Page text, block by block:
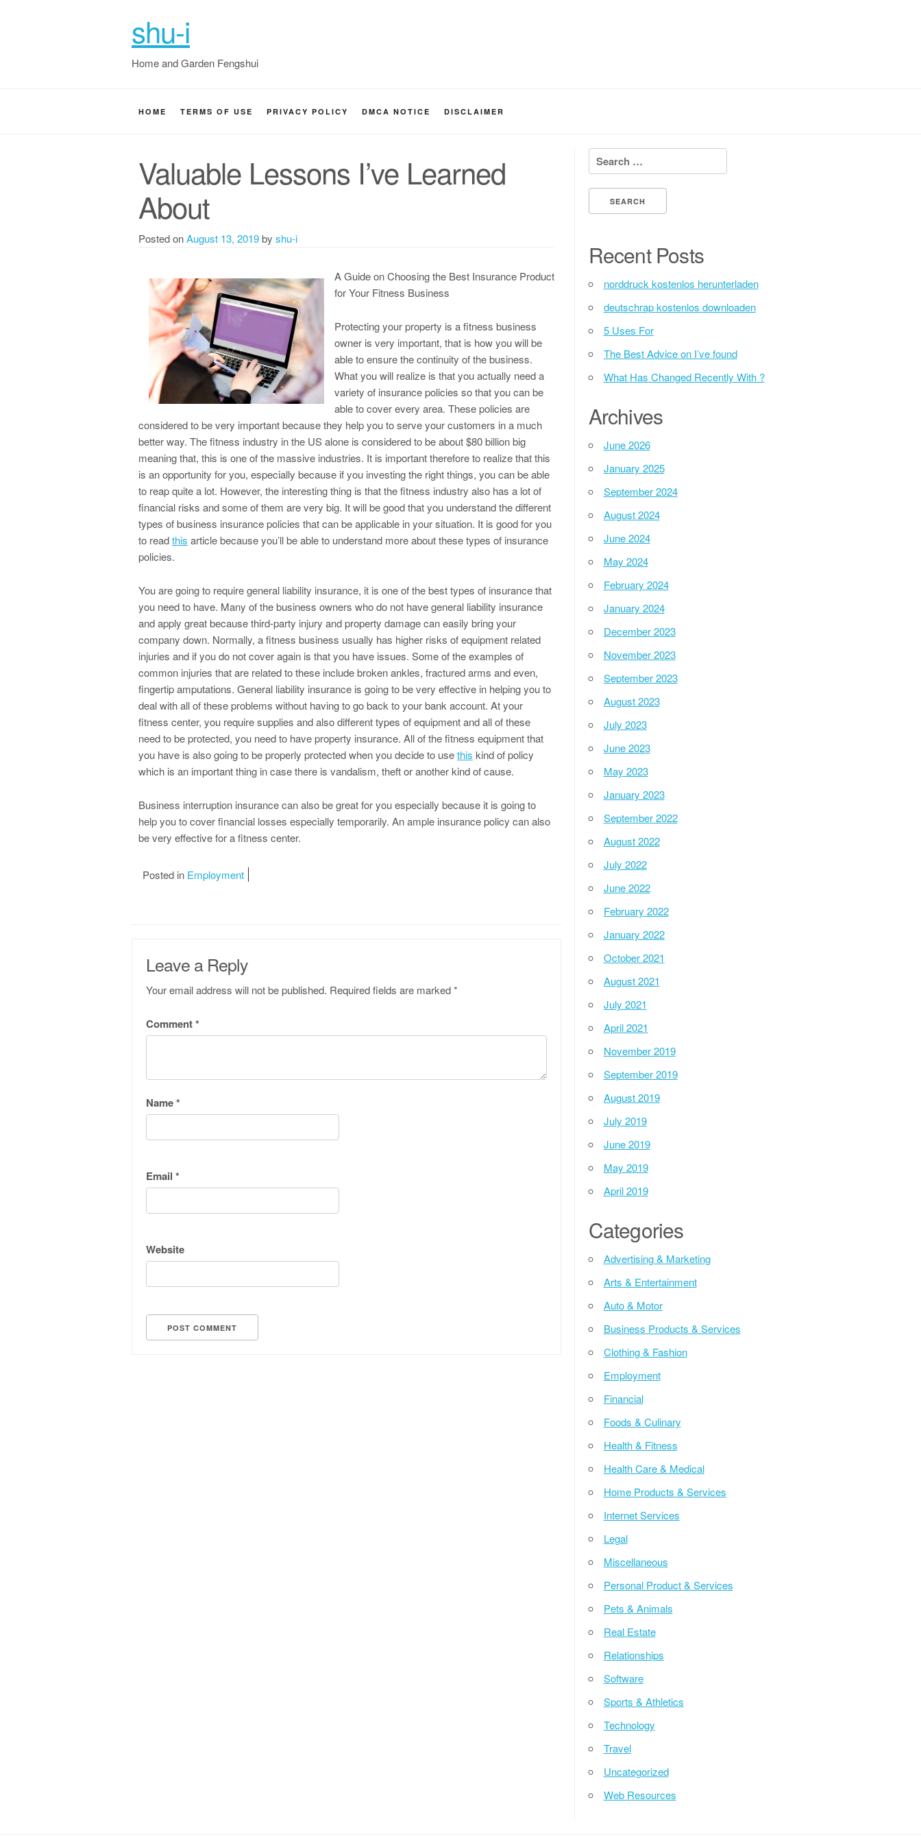
shu-i
Home and Garden Fengshui
HOME TERMS OF USE PRIVACY POLICY DMCA NOTICE DISCLAIMER
Valuable Lessons I’ve Learned
About
Posted onAugust 13, 2019by shu-i
A Guide on Choosing the Best Insurance Product
for Your Fitness Business
Protecting your property is a fitness business
owner is very important, that is how you will be
able to ensure the continuity of the business.
What you will realize is that you actually need a
variety of insurance policies so that you can be
able to cover every area. These policies are
considered to be very important because they help you to serve your customers in a much
better way. The fitness industry in the US alone is considered to be about $80 billion big
meaning that, this is one of the massive industries. It is important therefore to realize that this
is an opportunity for you, especially because if you investing the right things, you can be able
to reap quite a lot. However, the interesting thing is that the fitness industry also has a lot of
financial risks and some of them are very big. It will be good that you understand the different
types of business insurance policies that can be applicable in your situation. It is good for you
to readthis article because you’ll be able to understand more about these types of insurance
policies.
You are going to require general liability insurance, it is one of the best types of insurance that
you need to have. Many of the business owners who do not have general liability insurance
and apply great because third-party injury and property damage can easily bring your
company down. Normally, a fitness business usually has higher risks of equipment related
injuries and if you do not cover again is that you have issues. Some of the examples of
common injuries that are related to these include broken ankles, fractured arms and even,
fingertip amputations. General liability insurance is going to be very effective in helping you to
deal with all of these problems without having to go back to your bank account. At your
fitness center, you require supplies and also different types of equipment and all of these
need to be protected, you need to have property insurance. All of the fitness equipment that
you have is also going to be properly protected when you decide to usethis kind of policy
which is an important thing in case there is vandalism, theft or another kind of cause.
Business interruption insurance can also be great for you especially because it is going to
help you to cover financial losses especially temporarily. An ample insurance policy can also
be very effective for a fitness center.
Posted in Employment
Leave a Reply
Your email address will not be published. Required fields are marked*
Comment*
Name*
Email *
Website
Search for:
Recent Posts
norddruck kostenlos herunterladen
deutschrap kostenlos downloaden
5 Uses For
The Best Advice on I’ve found
What Has Changed Recently With ?
Archives
June 2026
January 2025
September 2024
August 2024
June 2024
May 2024
February 2024
January 2024
December 2023
November 2023
September 2023
August 2023
July 2023
June 2023
May 2023
January 2023
September 2022
August 2022
July 2022
June 2022
February 2022
January 2022
October 2021
August 2021
July 2021
April 2021
November 2019
September 2019
August 2019
July 2019
June 2019
May 2019
April 2019
Categories
Advertising & Marketing
Arts & Entertainment
Auto & Motor
Business Products & Services
Clothing & Fashion
Employment
Financial
Foods & Culinary
Health & Fitness
Health Care & Medical
Home Products & Services
Internet Services
Legal
Miscellaneous
Personal Product & Services
Pets & Animals
Real Estate
Relationships
Software
Sports & Athletics
Technology
Travel
Uncategorized
Web Resources